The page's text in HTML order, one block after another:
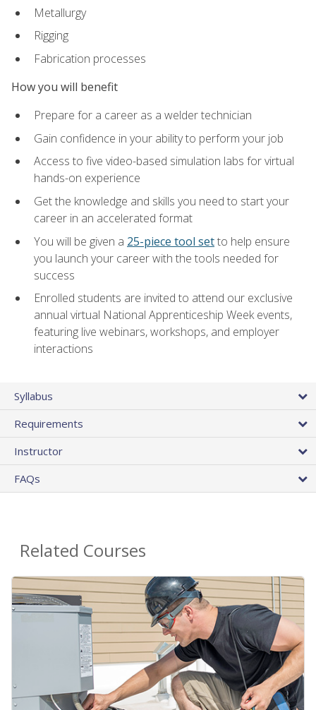
Metallurgy
Rigging
Fabrication processes
How you will benefit
Prepare for a career as a welder technician
Gain confidence in your ability to perform your job
Access to five video-based simulation labs for virtual
hands-on experience
Get the knowledge and skills you need to start your
career in an accelerated format
You will be given a 25-piece tool setto help ensure
you launch your career with the tools needed for
success
Enrolled students are invited to attend our exclusive
annual virtual National Apprenticeship Week events,
featuring live webinars, workshops, and employer
interactions
Syllabus
Requirements
Instructor
FAQs
Related Courses